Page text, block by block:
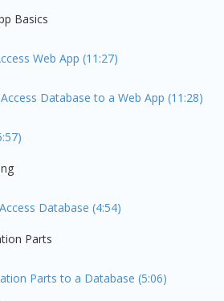
Basics
Web App (11:27)
Database to a Web App (11:28)
Database (4:54)
Parts
Parts to a Database (5:06)